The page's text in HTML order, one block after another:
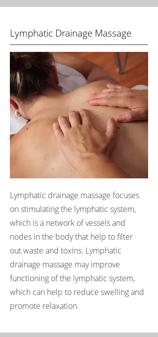
Lymphatic Drainage Massage
Lymphatic drainage massage focuses
on stimulating the lymphatic system,
which is a network of vessels and
nodes in the body that help to filter
out waste and toxins. Lymphatic
drainage massage may improve
functioning of the lymphatic system,
which can help to reduce swelling and
promote relaxation.